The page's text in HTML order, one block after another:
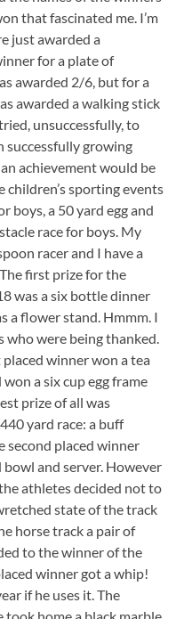
that fascinated me. I’m
just awarded a
for a plate of
awarded 2/6, but for a
awarded a walking stick
unsuccessfully, to
successfully growing
achievement would be
children’s sporting events
boys, a 50 yard egg and
race for boys. My
racer and I have a
first prize for the
was a six bottle dinner
a flower stand. Hmmm. I
were being thanked.
winner won a tea
a six cup egg frame
prize of all was
yard race: a buff
second placed winner
bowl and server. However
athletes decided not to
state of the track
horse track a pair of
to the winner of the
winner got a whip!
if he uses it. The